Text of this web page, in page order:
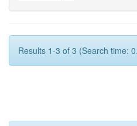
Results 1-3 of 3 (Search time: